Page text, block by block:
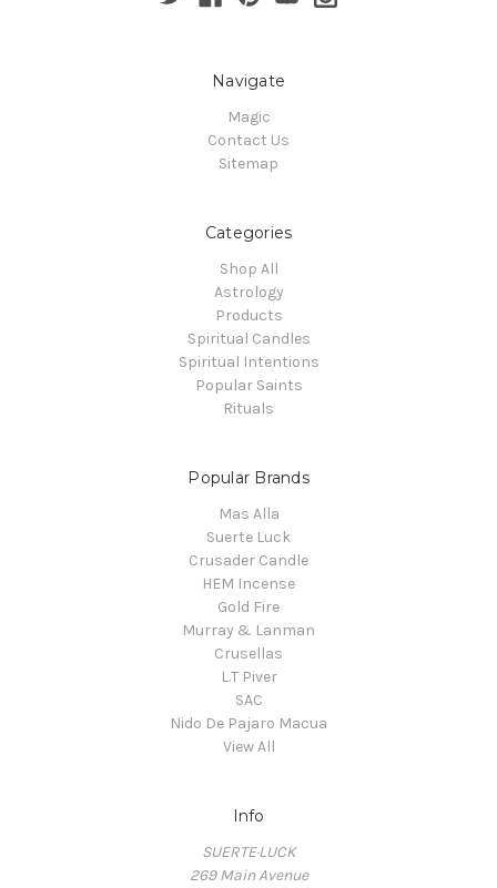
Navigate
Magic
Contact Us
Sitemap
Categories
Shop All
Astrology
Products
Spiritual Candles
Spiritual Intentions
Popular Saints
Rituals
Popular Brands
Mas Alla
Suerte Luck
Crusader Candle
HEM Incense
Gold Fire
Murray & Lanman
Crusellas
L.T Piver
SAC
Nido De Pajaro Macua
View All
Info
SUERTE·LUCK
269 Main Avenue